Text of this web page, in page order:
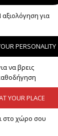
για
PERSONALITY
να βρεις
YOUR PLACE
στο χώρο σου